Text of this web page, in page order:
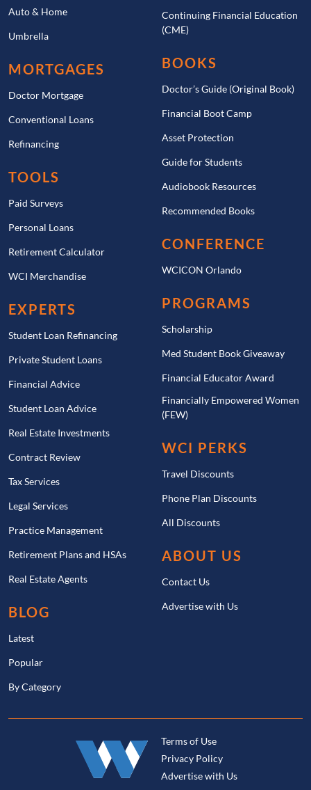
Auto & Home
Umbrella
MORTGAGES
Doctor Mortgage
Conventional Loans
Refinancing
TOOLS
Paid Surveys
Personal Loans
Retirement Calculator
WCI Merchandise
EXPERTS
Student Loan Refinancing
Private Student Loans
Financial Advice
Student Loan Advice
Real Estate Investments
Contract Review
Tax Services
Legal Services
Practice Management
Retirement Plans and HSAs
Real Estate Agents
BLOG
Latest
Popular
By Category
Continuing Financial Education
(CME)
BOOKS
Doctor’s Guide (Original Book)
Financial Boot Camp
Asset Protection
Guide for Students
Audiobook Resources
Recommended Books
CONFERENCE
WCICON Orlando
PROGRAMS
Scholarship
Med Student Book Giveaway
Financial Educator Award
Financially Empowered Women
(FEW)
WCI PERKS
Travel Discounts
Phone Plan Discounts
All Discounts
ABOUT US
Contact Us
Advertise with Us
Terms of Use
Privacy Policy
Advertise with Us